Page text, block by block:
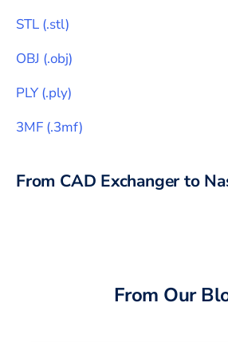
STL (.stl)
OBJ (.obj)
PLY (.ply)
3MF (.3mf)
From CAD Exchanger to
From Our